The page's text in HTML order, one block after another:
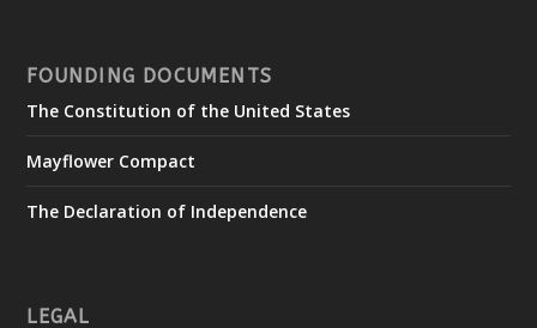
FOUNDING DOCUMENTS
The Constitution of the United States
Mayflower Compact
The Declaration of Independence
LEGAL